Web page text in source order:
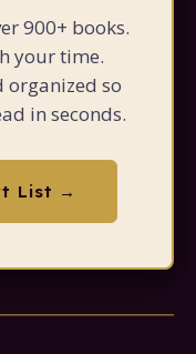
900+ books.
your time.
organized so
in seconds.
List →